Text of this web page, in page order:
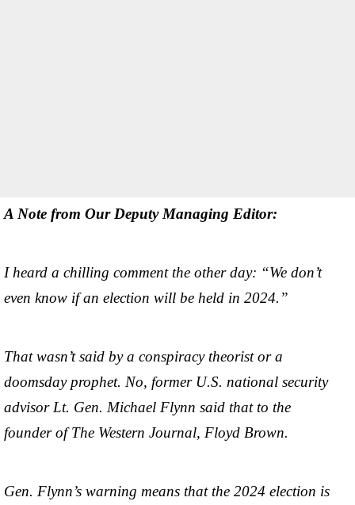
A Note from Our Deputy Managing Editor:
I heard a chilling comment the other day: “We don’t
even know if an election will be held in 2024.”
That wasn’t said by a conspiracy theorist or a
doomsday prophet. No, former U.S. national security
advisor Lt. Gen. Michael Flynn said that to the
founder of The Western Journal, Floyd Brown.
Gen. Flynn’s warning means that the 2024 election is